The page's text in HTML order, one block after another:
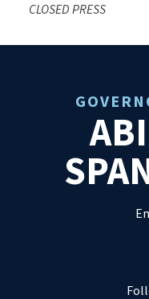
CLOSED PRESS